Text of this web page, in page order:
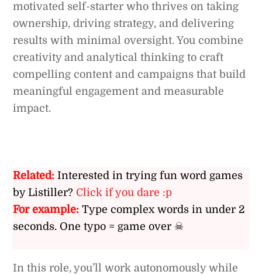
motivated self-starter who thrives on taking
ownership, driving strategy, and delivering
results with minimal oversight. You combine
creativity and analytical thinking to craft
compelling content and campaigns that build
meaningful engagement and measurable
impact.
Related: Interested in trying fun word games
by Listiller? Click if you dare :p
For example: Type complex words in under 2
seconds. One typo = game over ☠
In this role, you’ll work autonomously while